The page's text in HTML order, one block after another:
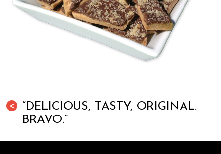
<
“DELICIOUS, TASTY, ORIGINAL.
BRAVO.”